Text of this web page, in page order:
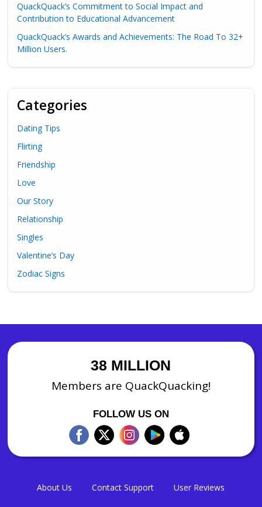
QuackQuack’s Commitment to Social Impact and
Contribution to Educational Advancement
QuackQuack’s Awards and Achievements: The Road To 32+
Million Users.
Categories
Dating Tips
Flirting
Friendship
Love
Our Story
Relationship
Singles
Valentine’s Day
Zodiac Signs
38 MILLION
Members are QuackQuacking!
FOLLOW US ON
About Us Contact Support User Reviews